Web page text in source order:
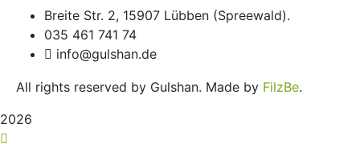
Breite Str. 2, 15907 Lübben (Spreewald).
035 461 741 74
info@gulshan.de
All rights reserved by Gulshan. Made by FilzBe.
2026